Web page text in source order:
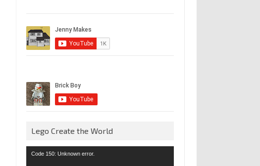
Lego Create the World
Video
Code 150: Unknown error.